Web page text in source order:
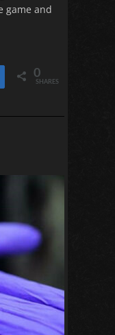
game and
Share 0
SHARES